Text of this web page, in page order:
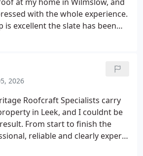
with the whole experience.
is excellent the slate has been
is clean and traditional, and
trade.
They kept everything
they were doing, and
exactly when they said they
to deal with a company that
their work. Im very happy with
confidently recommend
Specialists to anyone needing
2026
Roofcraft Specialists carry
in Leek, and I couldnt be
From start to finish the
reliable and clearly experts
quality of the workmanship is